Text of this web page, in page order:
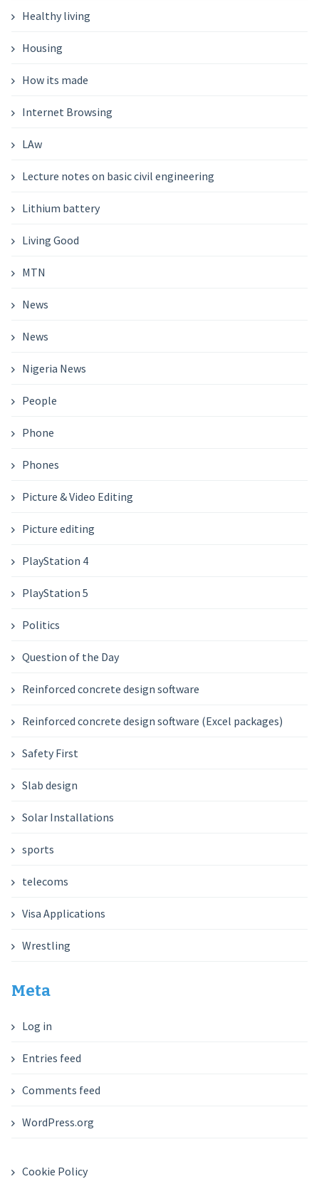
Healthy living
Housing
How its made
Internet Browsing
LAw
Lecture notes on basic civil engineering
Lithium battery
Living Good
MTN
News
News
Nigeria News
People
Phone
Phones
Picture & Video Editing
Picture editing
PlayStation 4
PlayStation 5
Politics
Question of the Day
Reinforced concrete design software
Reinforced concrete design software (Excel packages)
Safety First
Slab design
Solar Installations
sports
telecoms
Visa Applications
Wrestling
Meta
Log in
Entries feed
Comments feed
WordPress.org
Cookie Policy